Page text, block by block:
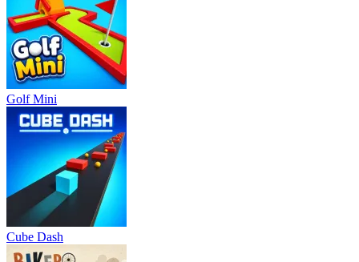
Golf Mini
Cube Dash